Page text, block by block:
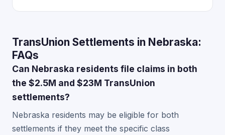
TransUnion Settlements in Nebraska:
FAQs
Can Nebraska residents file claims in both
the $2.5M and $23M TransUnion
settlements?
Nebraska residents may be eligible for both
settlements if they meet the specific class